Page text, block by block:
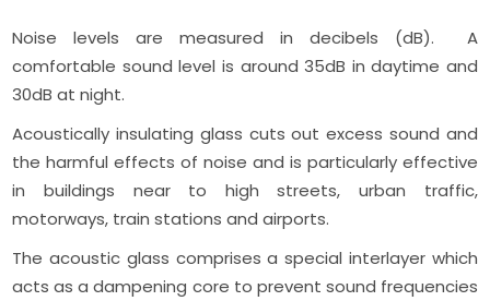
Noise levels are measured in decibels (dB). A
comfortable sound level is around 35dB in daytime and
30dB at night.
Acoustically insulating glass cuts out excess sound and
the harmful effects of noise and is particularly effective
in buildings near to high streets, urban traffic,
motorways, train stations and airports.
The acoustic glass comprises a special interlayer which
acts as a dampening core to prevent sound frequencies